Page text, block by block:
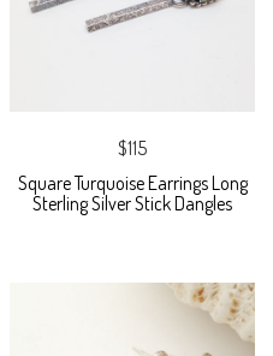
$115
Square Turquoise Earrings Long
Sterling Silver Stick Dangles